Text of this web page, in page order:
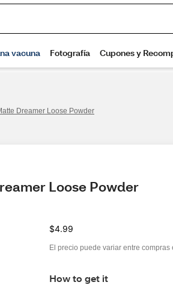
Dreamer Loose Powder
Loose Powder
$4.99
El precio puede variar entre
How to get it